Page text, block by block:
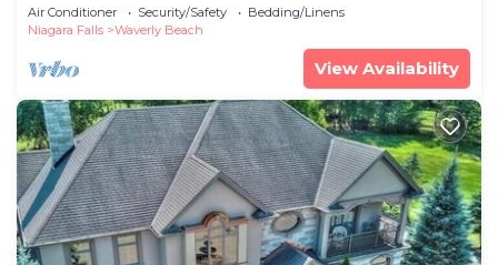
Air Conditioner Security/Safety
Bedding/Linens
Niagara Falls
Waverly Beach
View Availability